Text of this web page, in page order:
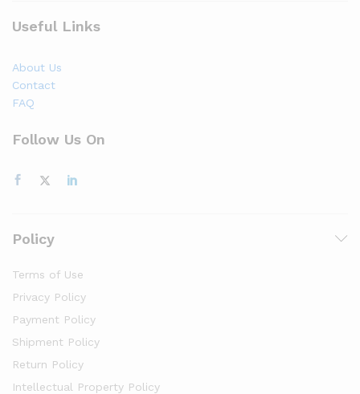
Useful Links
About Us
Contact
FAQ
Follow Us On
Policy
Terms of Use
Privacy Policy
Payment Policy
Shipment Policy
Return Policy
Intellectual Property Policy